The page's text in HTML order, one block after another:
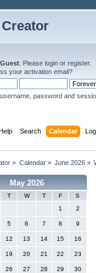
Creator
Guest . Please login or register.
your activation email?
password and
Search Calendar
» Calendar» June 2026»
May 2026
T W T F
S
1
2
5 6 7 8 9
12 13 14 15 16
19 20 21 22 23
26 27 28 29 30